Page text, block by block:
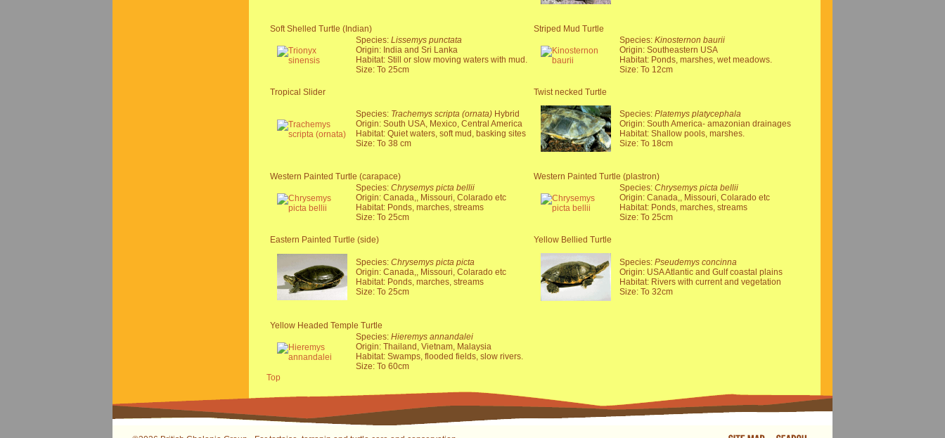
Soft Shelled Turtle (Indian)
Striped Mud Turtle
Species: Lissemys punctata
Origin: India and Sri Lanka
Habitat: Still or slow moving waters with mud.
Size: To 25cm
Species: Kinosternon baurii
Origin: Southeastern USA
Habitat: Ponds, marshes, wet meadows.
Size: To 12cm
Tropical Slider Twist necked Turtle
Species: Trachemys scripta (ornata) Hybrid
Origin: South USA, Mexico, Central America
Habitat: Quiet waters, soft mud, basking sites
Size: To 38 cm
Species: Platemys platycephala
Origin: South America- amazonian drainages
Habitat: Shallow pools, marshes.
Size: To 18cm
Western Painted Turtle (carapace)
Western Painted Turtle (plastron)
Species: Chrysemys picta bellii
Origin: Canada,, Missouri, Colarado etc
Habitat: Ponds, marches, streams
Size: To 25cm
Species: Chrysemys picta bellii
Origin: Canada,, Missouri, Colarado etc
Habitat: Ponds, marches, streams
Size: To 25cm
Eastern Painted Turtle (side) Yellow Bellied Turtle
Species: Chrysemys picta picta
Origin: Canada,, Missouri, Colarado etc
Habitat: Ponds, marches, streams
Size: To 25cm
Species: Pseudemys concinna
Origin: USA Atlantic and Gulf coastal plains
Habitat: Rivers with current and vegetation
Size: To 32cm
Yellow Headed Temple Turtle
Species: Hieremys annandalei
Origin: Thailand, Vietnam, Malaysia
Habitat: Swamps, flooded fields, slow rivers.
Size: To 60cm
Top